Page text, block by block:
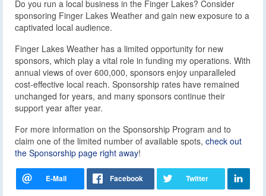
Do you run a local business in the Finger Lakes? Consider
sponsoring Finger Lakes Weather and gain new exposure to a
captivated local audience.
Finger Lakes Weather has a limited opportunity for new
sponsors, which play a vital role in funding my operations. With
annual views of over 600,000, sponsors enjoy unparalleled
cost-effective local reach. Sponsorship rates have remained
unchanged for years, and many sponsors continue their
support year after year.
For more information on the Sponsorship Program and to
claim one of the limited number of available spots, check out
the Sponsorship page right away!